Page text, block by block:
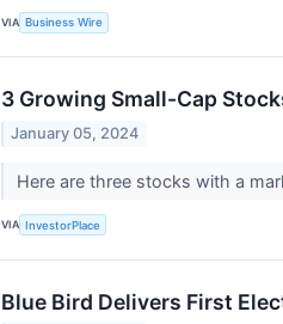
VIA Business Wire
3 Growing Small-Cap
January 05, 2024
Here are three stocks with a
VIA InvestorPlace
Blue Bird Delivers First